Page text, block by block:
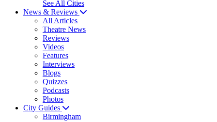
See All Cities
News & Reviews
All Articles
Theatre News
Reviews
Videos
Features
Interviews
Blogs
Quizzes
Podcasts
Photos
City Guides
Birmingham